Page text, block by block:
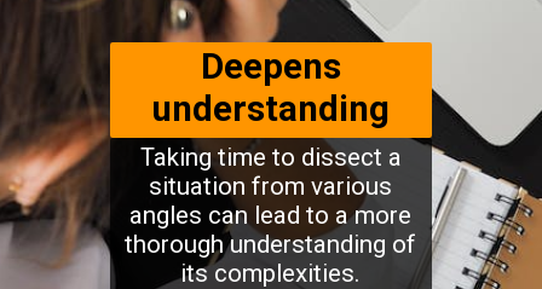
Deepens
understanding
Taking time to dissect a
situation from various
angles can lead to a more
thorough understanding of
its complexities.